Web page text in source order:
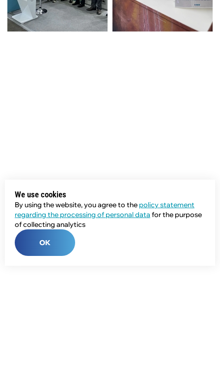
We use cookies
By using the website, you agree to the policy statement
regarding the processing of personal data for the purpose
of collecting analytics
OK